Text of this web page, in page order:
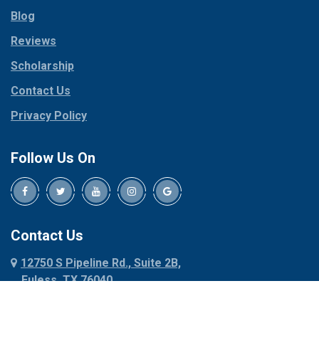
Coppell
Corinth
Cresson
Crowley
Dallas
Decatur
Denison
Dennis
Denton
Dublin
Red Oak
Rhome
Roanoke
Blog
Reviews
Scholarship
Contact Us
Privacy Policy
Follow Us On
Contact Us
12750 S Pipeline Rd., Suite 2B,
Euless, TX 76040